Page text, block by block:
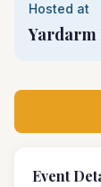
Hosted at
Event